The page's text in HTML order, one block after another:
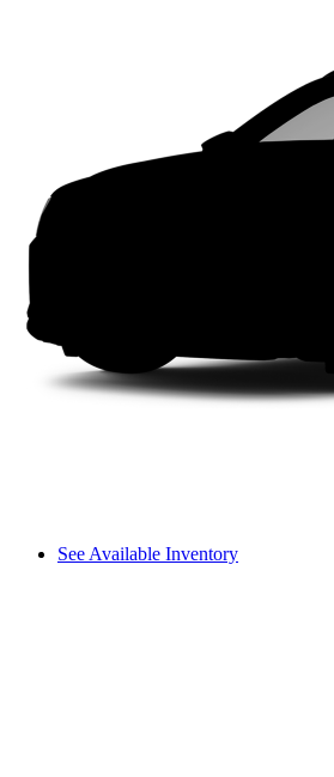
See Available Inventory